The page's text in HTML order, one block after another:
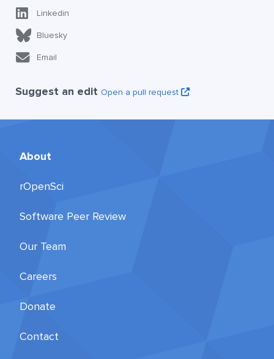
Linkedin
Bluesky
Email
Suggest an edit Open a pull request
About
rOpenSci
Software Peer Review
Our Team
Careers
Donate
Contact